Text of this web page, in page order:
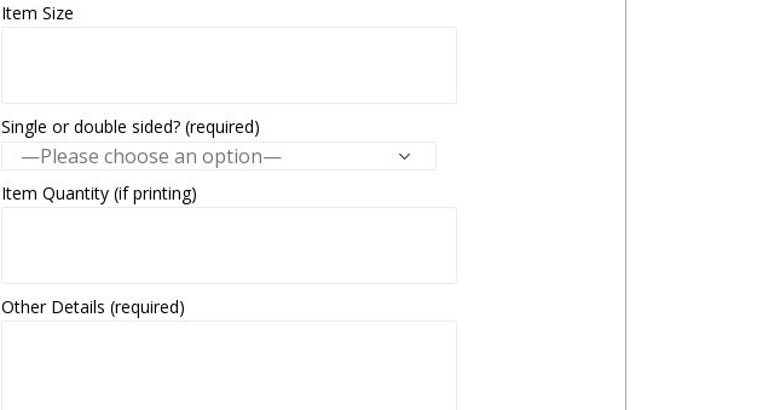
Item Size
Single or double sided? (required)
Item Quantity (if printing)
Other Details (required)